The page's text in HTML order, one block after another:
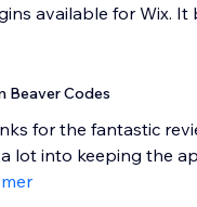
available for Wix. It
Beaver Codes
for the fantastic
lot into keeping the